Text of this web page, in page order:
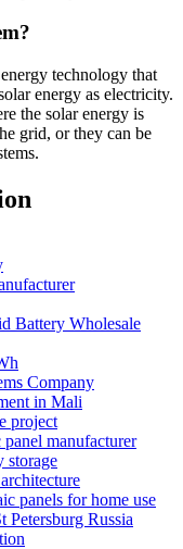
technology that
energy as electricity.
the solar energy is
grid, or they can be
Battery Wholesale
Company
in Mali
project
manufacturer
storage
panels for home use
Petersburg Russia